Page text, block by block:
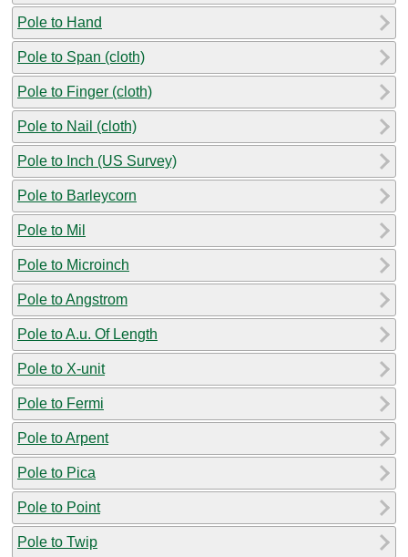
Pole to Hand
Pole to Span (cloth)
Pole to Finger (cloth)
Pole to Nail (cloth)
Pole to Inch (US Survey)
Pole to Barleycorn
Pole to Mil
Pole to Microinch
Pole to Angstrom
Pole to A.u. Of Length
Pole to X-unit
Pole to Fermi
Pole to Arpent
Pole to Pica
Pole to Point
Pole to Twip